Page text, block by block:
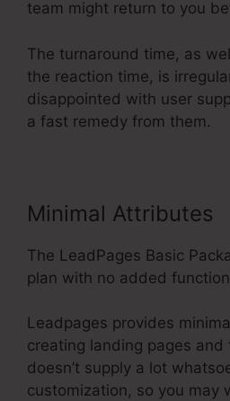
team might return to you
The turnaround time, as
the reaction time, is
disappointed with user
a fast remedy from them.
Minimal Attributes
The LeadPages Basic
plan with no added
Leadpages provides
creating landing pages
doesn’t supply a lot
customization, so you may